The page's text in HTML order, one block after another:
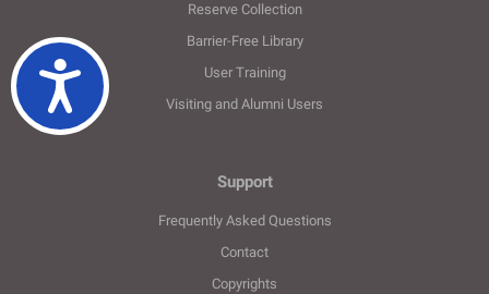
Ulaşılabilirlik
Reserve Collection
Barrier-Free Library
User Training
Visiting and Alumni Users
Support
Frequently Asked Questions
Contact
Copyrights